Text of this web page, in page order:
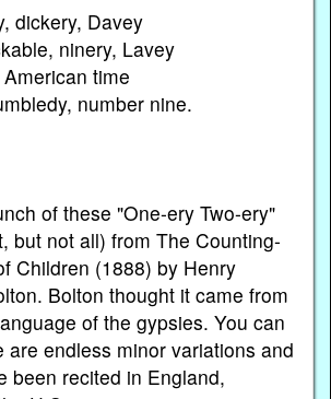
dickery, Davey
ninery, Lavey
time
number nine.
of these "One-ery Two-ery"
but not all) from The Counting-
Children (1888) by Henry
Bolton thought it came from
of the gypsies. You can
are endless minor variations and
been recited in England,